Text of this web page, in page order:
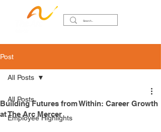
Post
All Posts
Employee Highlights
All Posts
Building Futures from Within: Career Growth
at The Arc Mercer